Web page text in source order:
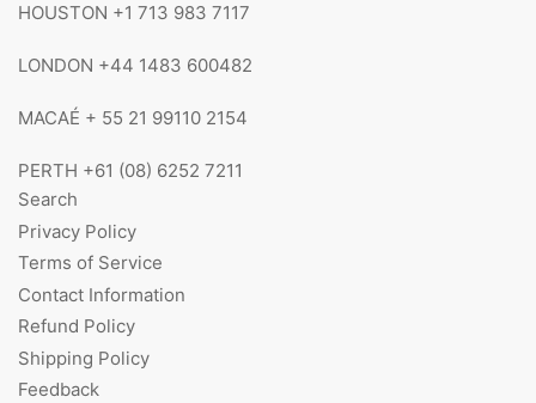
HOUSTON +1 713 983 7117
LONDON +44 1483 600482
MACAÉ + 55 21 99110 2154
PERTH +61 (08) 6252 7211
Search
Privacy Policy
Terms of Service
Contact Information
Refund Policy
Shipping Policy
Feedback